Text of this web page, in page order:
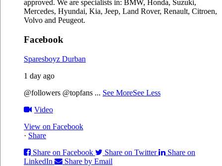
approved. We are specialists in: BMW, Honda, Suzuki,
Mercedes, Hyundai, Kia, Jeep, Land Rover, Renault, Citroen,
Volvo and Peugeot.
Facebook
Sparesboyz Durban
1 day ago
@followers @topfans ... See MoreSee Less
Video
View on Facebook
· Share
Share on Facebook
Share on Twitter
Share on
LinkedIn
Share by Email